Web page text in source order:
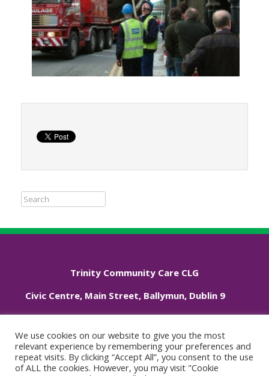
Search
Trinity Community Care CLG
Civic Centre, Main Street, Ballymun, Dublin 9
Phone: +353 01 833 3544
Cookie Policy
We use cookies on our website to give you the most
relevant experience by remembering your preferences and
repeat visits. By clicking “Accept All”, you consent to the use
of ALL the cookies. However, you may visit "Cookie